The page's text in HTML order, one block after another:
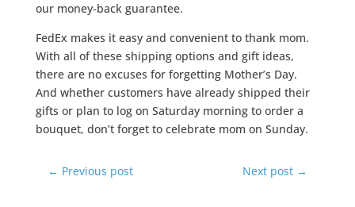
our money-back guarantee.
FedEx makes it easy and convenient to thank mom.
With all of these shipping options and gift ideas,
there are no excuses for forgetting Mother’s Day.
And whether customers have already shipped their
gifts or plan to log on Saturday morning to order a
bouquet, don’t forget to celebrate mom on Sunday.
← Previous post Next post →